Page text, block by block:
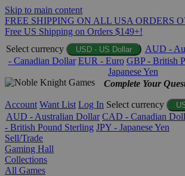
Skip to main content
FREE SHIPPING ON ALL USA ORDERS
Free US Shipping on Orders $149+!
Select currency
USD - US Dollar AUD -
- Canadian Dollar EUR - Euro GBP - British
Japanese Yen
Complete Your
Account Want List Log In Select currency
AUD - Australian Dollar CAD - Canadian
- British Pound Sterling JPY - Japanese Yen
Sell/Trade
Gaming Hall
Collections
All Games